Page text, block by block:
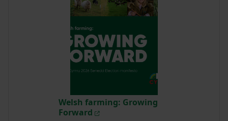
Welsh farming: Growing
Forward